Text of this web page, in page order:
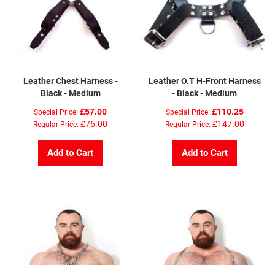
Leather Chest Harness -
Black - Medium
Special Price £57.00
Regular Price £76.00
Add to Cart
Leather O.T H-Front Harness
- Black - Medium
Special Price £110.25
Regular Price £147.00
Add to Cart